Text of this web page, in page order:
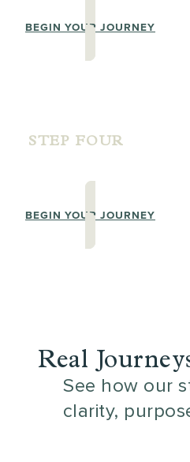
BEGIN YOUR JOURNEY
STEP FOUR
BEGIN YOUR JOURNEY
Real
See how our
clarity,